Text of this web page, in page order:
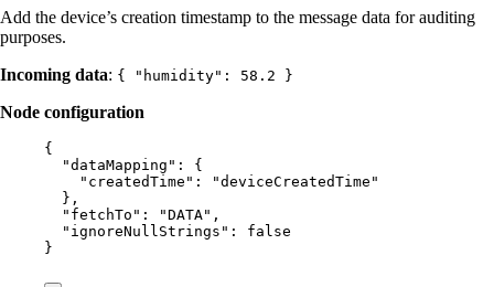
Add the device’s creation timestamp to the message data for auditing
purposes.
Incoming data: { "humidity": 58.2 }
Node configuration
{
"dataMapping" : {
"createdTime" : "deviceCreatedTime "
},
"fetchTo" : "DATA" ,
"ignoreNullStrings" : false
}